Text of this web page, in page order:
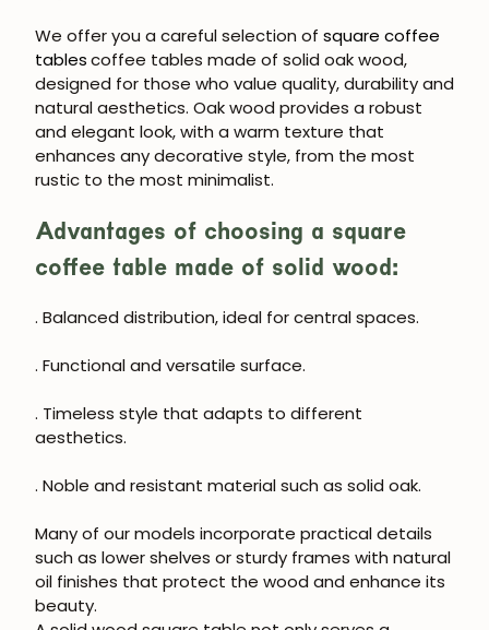
We offer you a careful selection of square coffee
tablescoffee tables made of solid oak wood,
designed for those who value quality, durability and
natural aesthetics. Oak wood provides a robust
and elegant look, with a warm texture that
enhances any decorative style, from the most
rustic to the most minimalist.
Advantages of choosing a square
coffee table made of solid wood:
. Balanced distribution, ideal for central spaces.
. Functional and versatile surface.
. Timeless style that adapts to different
aesthetics.
. Noble and resistant material such as solid oak.
Many of our models incorporate practical details
such as lower shelves or sturdy frames with natural
oil finishes that protect the wood and enhance its
beauty.
JOIN OUR COMMUNITY